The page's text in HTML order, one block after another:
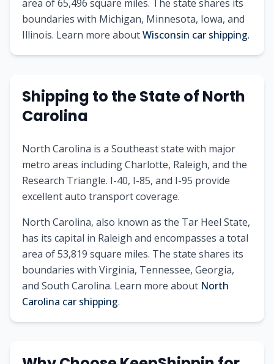
area of 65,496 square miles. The state shares its
boundaries with Michigan, Minnesota, Iowa, and
Illinois. Learn more aboutWisconsin car shipping.
Shipping to the State of North
Carolina
North Carolina is a Southeast state with major
metro areas including Charlotte, Raleigh, and the
Research Triangle. I-40, I-85, and I-95 provide
excellent auto transport coverage.
North Carolina, also known as the Tar Heel State,
has its capital in Raleigh and encompasses a total
area of 53,819 square miles. The state shares its
boundaries with Virginia, Tennessee, Georgia,
and South Carolina. Learn more about North
Carolina car shipping.